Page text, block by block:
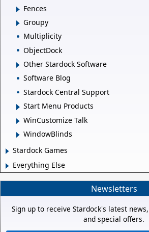
Fences
Groupy
Multiplicity
ObjectDock
Other Stardock Software
Software Blog
Stardock Central Support
Start Menu Products
WinCustomize Talk
WindowBlinds
Stardock Games
Everything Else
Newsletters
Sign up to receive Stardock's latest
and special offers.